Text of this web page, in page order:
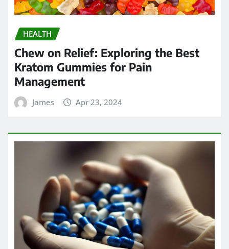
HEALTH
Chew on Relief: Exploring the Best
Kratom Gummies for Pain
Management
James Apr 23, 2024